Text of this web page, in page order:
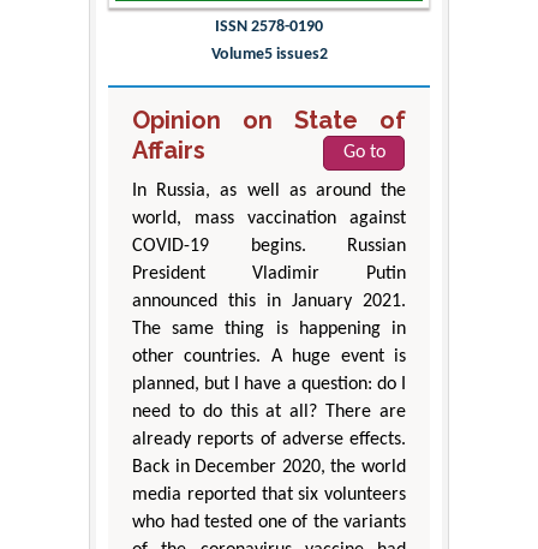
ISSN 2578-0190
Volume5 issues2
Opinion on State of
Affairs
Go to
In Russia, as well as around the
world, mass vaccination against
COVID-19 begins. Russian
President Vladimir Putin
announced this in January 2021.
The same thing is happening in
other countries. A huge event is
planned, but I have a question: do I
need to do this at all? There are
already reports of adverse effects.
Back in December 2020, the world
media reported that six volunteers
who had tested one of the variants